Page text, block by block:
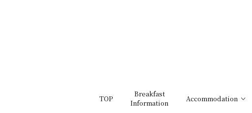
TOP
Breakfast
Information
Accommodation